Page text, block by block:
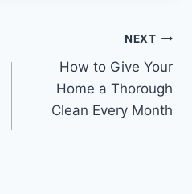
NEXT
How to Give Your
Home a Thorough
Clean Every Month